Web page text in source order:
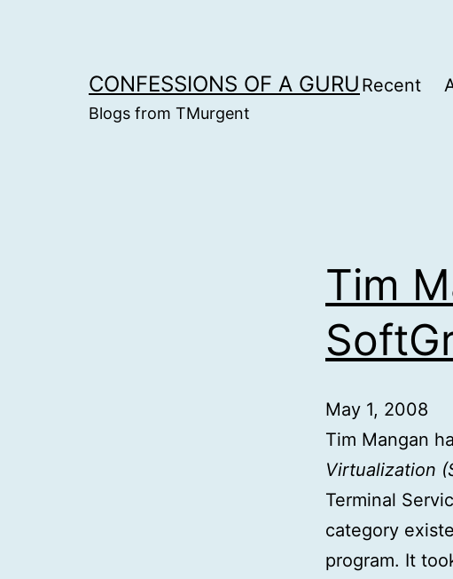
CONFESSIONS OF A GURU
Blogs from TMurgent
Recent
Tim
May 1, 2008
Tim Mangan
Virtualization
Terminal
category
program. It